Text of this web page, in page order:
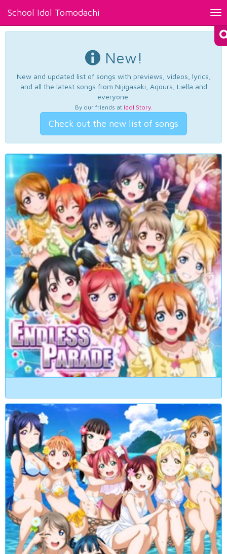
School Idol Tomodachi
New!
New and updated list of songs with previews, videos, lyrics,
and all the latest songs from Nijigasaki, Aqours, Liella and
everyone.
By our friends at Idol Story.
Check out the new list of songs